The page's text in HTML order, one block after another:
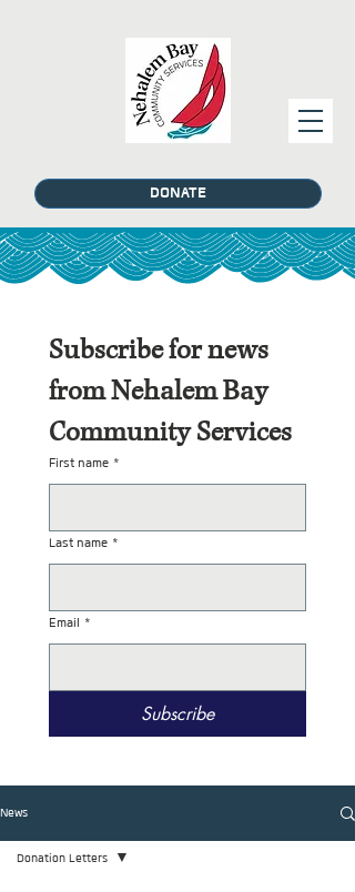
DONATE
Subscribe for news
from Nehalem Bay
Community Services
First name *
Last name *
Email *
Subscribe
News
Donation Letters